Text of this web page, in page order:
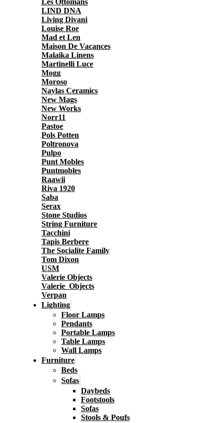
Les Ottomans
LIND DNA
Living Divani
Louise Roe
Mad et Len
Maison De Vacances
Malaika Linens
Martinelli Luce
Mogg
Moroso
Naylas Ceramics
New Mags
New Works
Norr11
Pastoe
Pols Potten
Poltronova
Pulpo
Punt Mobles
Puntmobles
Raawii
Riva 1920
Saba
Serax
Stone Studios
String Furniture
Tacchini
Tapis Berbere
The Socialite Family
Tom Dixon
USM
Valerie Objects
Valerie_Objects
Verpan
Lighting
Floor Lamps
Pendants
Portable Lamps
Table Lamps
Wall Lamps
Furniture
Beds
Sofas
Daybeds
Footstools
Sofas
Stools & Poufs